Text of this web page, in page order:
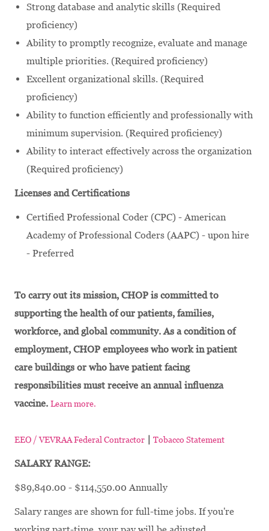
Strong database and analytic skills (Required
proficiency)
Ability to promptly recognize, evaluate and manage
multiple priorities. (Required proficiency)
Excellent organizational skills. (Required
proficiency)
Ability to function efficiently and professionally with
minimum supervision. (Required proficiency)
Ability to interact effectively across the organization
(Required proficiency)
Licenses and Certifications
Certified Professional Coder (CPC) - American
Academy of Professional Coders (AAPC) - upon hire
- Preferred
To carry out its mission, CHOP is committed to
supporting the health of our patients, families,
workforce, and global community. As a condition of
employment, CHOP employees who work in patient
care buildings or who have patient facing
responsibilities must receive an annual influenza
vaccine. Learn more.
EEO / VEVRAA Federal Contractor | Tobacco Statement
SALARY RANGE:
$89,840.00 - $114,550.00 Annually
Salary ranges are shown for full-time jobs. If you're